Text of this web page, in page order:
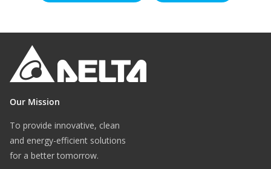
Our Mission
To provide innovative, clean
and energy-efficient solutions
for a better tomorrow.